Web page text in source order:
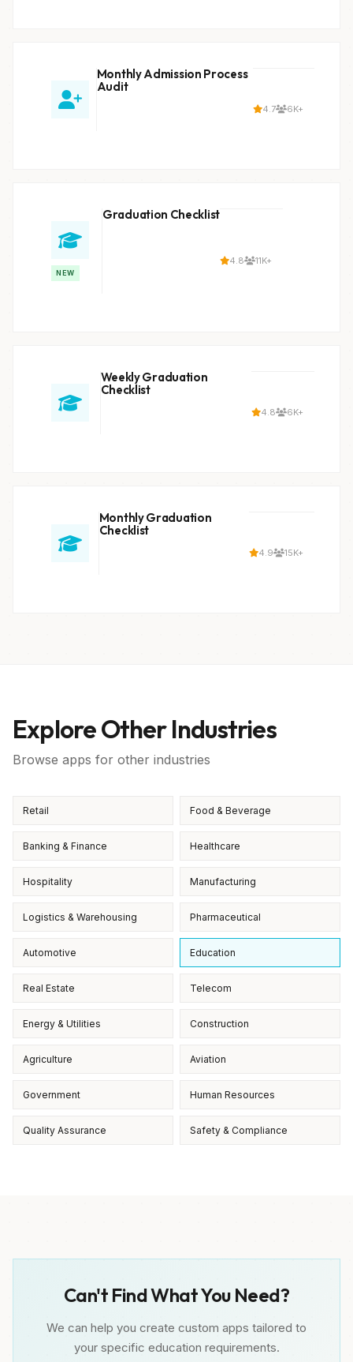
Monthly Admission Process
Audit
4.7 6K+
NEW
Graduation Checklist
4.8 11K+
Weekly Graduation
Checklist
4.8 6K+
Monthly Graduation
Checklist
4.9 15K+
Explore Other Industries
Browse apps for other industries
Retail Food & Beverage
Banking & Finance Healthcare
Hospitality Manufacturing
Logistics & Warehousing Pharmaceutical
Automotive Education
Real Estate Telecom
Energy & Utilities Construction
Agriculture Aviation
Government Human Resources
Quality Assurance Safety & Compliance
Can't Find What You Need?
We can help you create custom apps tailored to
your specific education requirements.